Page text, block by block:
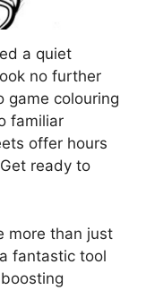
a quiet
no further
game colouring
familiar
offer hours
ready to
more than just
fantastic tool